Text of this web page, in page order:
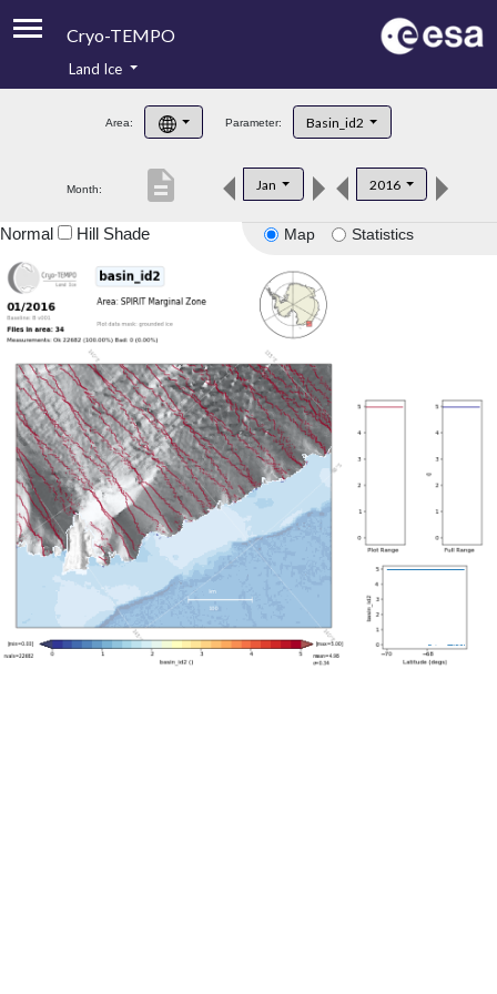
Cryo-TEMPO
Product Handbook
Product Downloads
Land Ice
Area: Parameter: Basin_id2
Month: Jan 2016
description
Map Statistics
Normal Hill Shade